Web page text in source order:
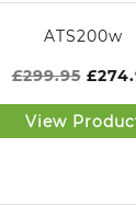
ATS200w
£299.95 £
View